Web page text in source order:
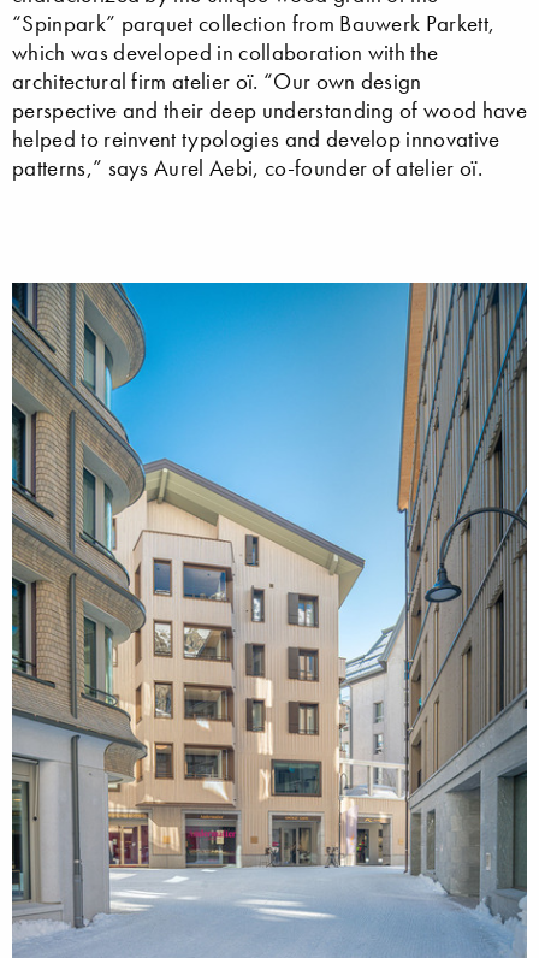
“Spinpark” parquet collection from Bauwerk Parkett,
which was developed in collaboration with the
architectural firm atelier oï. “Our own design
perspective and their deep understanding of wood have
helped to reinvent typologies and develop innovative
patterns,” says Aurel Aebi, co-founder of atelier oï.